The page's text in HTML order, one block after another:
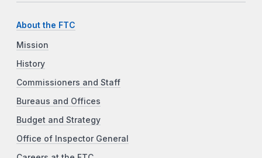
About the FTC
Mission
History
Commissioners and Staff
Bureaus and Offices
Budget and Strategy
Office of Inspector General